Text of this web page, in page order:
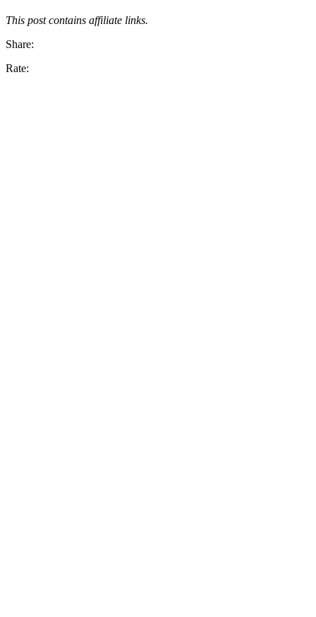
This post contains affiliate links.
Share:
Rate: